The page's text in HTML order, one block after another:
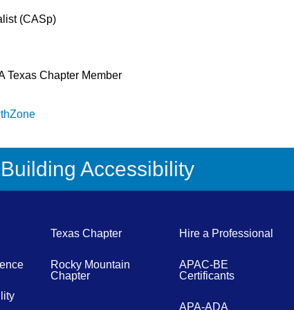
(CASp)
Texas Chapter Member
Accessibility
Texas Chapter
Rocky Mountain
Chapter
Hire a Professional
APAC-BE
Certificants
APA-ADA